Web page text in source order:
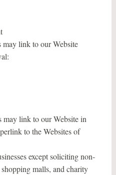
link to our Website
link to our Website in
to the Websites of
except soliciting non-
malls, and charity